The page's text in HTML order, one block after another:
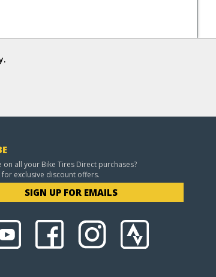
on all your Bike Tires Direct purchases?
for exclusive discount offers.
SIGN UP FOR EMAILS